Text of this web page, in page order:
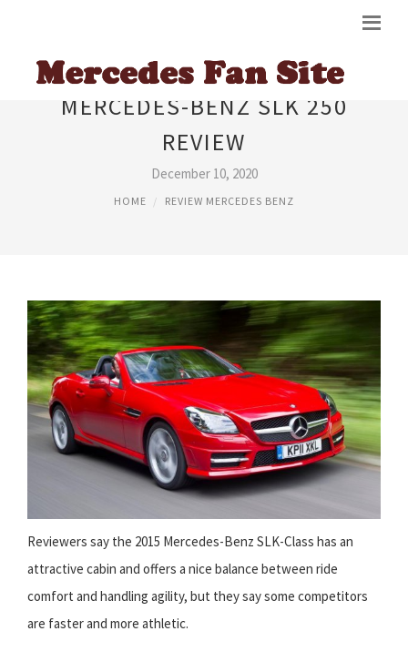
MERCEDES-BENZ SLK 250
REVIEW
December 10, 2020
HOME REVIEW MERCEDES BENZ
Reviewers say the 2015 Mercedes-Benz SLK-Class has an
attractive cabin and offers a nice balance between ride
comfort and handling agility, but they say some competitors
are faster and more athletic.